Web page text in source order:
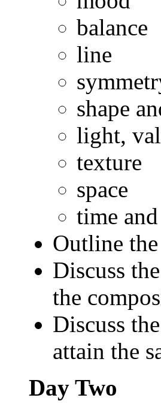
balance
line
shape
light,
texture
space
time
Outline
Discuss
the
Discuss
attain the
Day Two